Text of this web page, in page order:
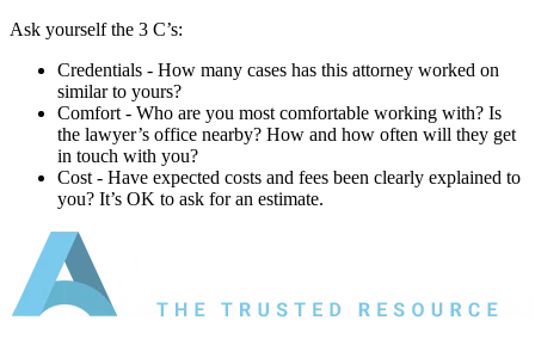
Ask yourself the 3 C’s:
Credentials ‐ How many cases has this attorney worked on
similar to yours?
Comfort ‐ Who are you most comfortable working with? Is
the lawyer’s office nearby? How and how often will they get
in touch with you?
Cost ‐ Have expected costs and fees been clearly explained to
you? It’s OK to ask for an estimate.